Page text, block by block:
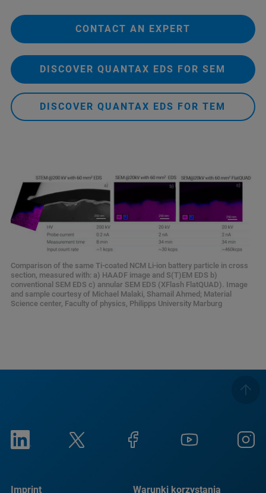
CONTACT AN EXPERT
DISCOVER QUANTAX EDS FOR SEM
DISCOVER QUANTAX EDS FOR TEM
Comparison of the same Ti-coated NCM Li-ion battery particle in cross
section, measured with: a) HAADF image and S(T)EM EDS b)
conventional SEM EDS c) annular SEM EDS (XFlash FlatQUAD). Image
and sample courtesy of Michael Malaki, Shamail Ahmed; Material
Science center, Faculty of physics, Philipps University Marburg
Imprint Warunki korzystania